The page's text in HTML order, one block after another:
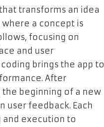
transforms an idea
a concept is
focusing on
and user
brings the app to
After
the beginning of a new
user feedback. Each
and execution to